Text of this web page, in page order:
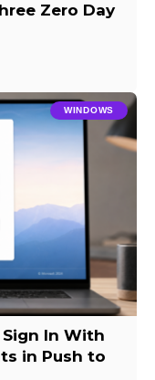
Zero Day
WINDOWS
In With
in Push to